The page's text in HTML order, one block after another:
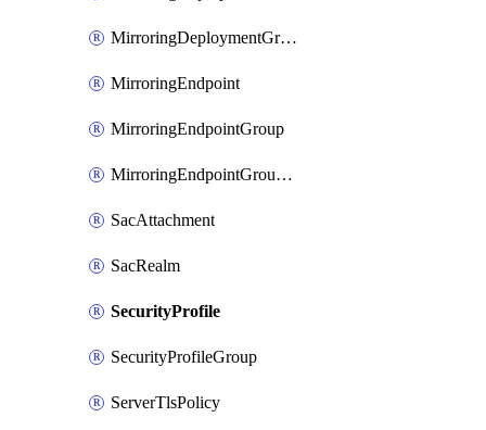
MirroringDeploymentGroup
MirroringEndpoint
MirroringEndpointGroup
MirroringEndpointGroupAssociation
SacAttachment
SacRealm
SecurityProfile
SecurityProfileGroup
ServerTlsPolicy